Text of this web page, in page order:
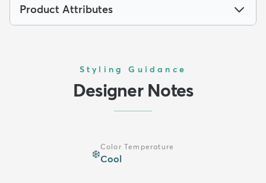
Product Attributes
Styling Guidance
Designer Notes
❄️
Color Temperature
Cool